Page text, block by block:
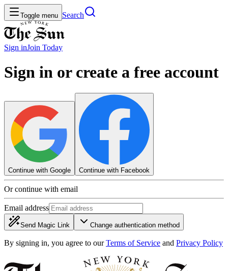
Toggle menu Search
Sign inJoin Today
Sign in or create a free account
Continue with Google Continue with Facebook
Or continue with email
Email address
Send Magic Link Change authentication method
By signing in, you agree to our Terms of Service and Privacy Policy